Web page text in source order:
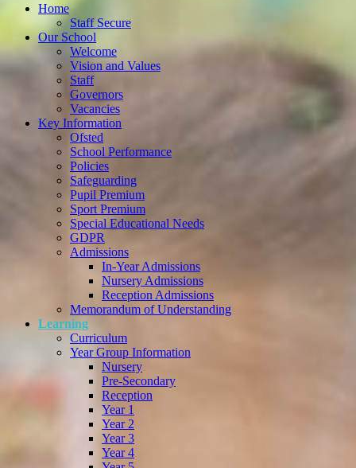
Home
Staff Secure
Our School
Welcome
Vision and Values
Staff
Governors
Vacancies
Key Information
Ofsted
School Performance
Policies
Safeguarding
Pupil Premium
Sport Premium
Special Educational Needs
GDPR
Admissions
In-Year Admissions
Nursery Admissions
Reception Admissions
Memorandum of Understanding
Learning
Curriculum
Year Group Information
Nursery
Pre-Secondary
Reception
Year 1
Year 2
Year 3
Year 4